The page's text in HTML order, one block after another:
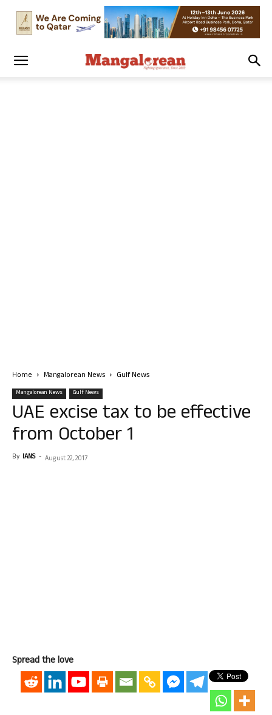
Home Mangalorean News Gulf News
Mangalorean News Gulf News
UAE excise tax to be effective
from October 1
By IANS - August 22, 2017
Spread the love